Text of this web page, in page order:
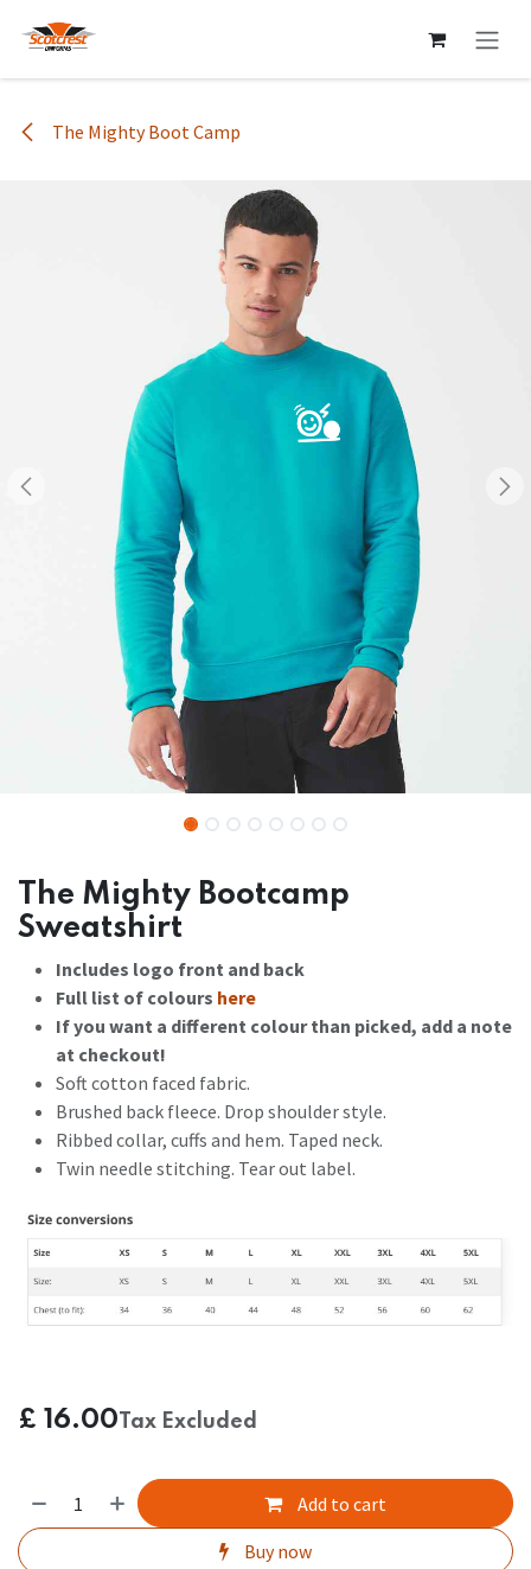
The Mighty Boot Camp
The Mighty Bootcamp
Sweatshirt
Includes logo front and back
Full list of colours here
If you want a different colour than picked, add a note
at checkout!
Soft cotton faced fabric.
Brushed back fleece. Drop shoulder style.
Ribbed collar, cuffs and hem. Taped neck.
Twin needle stitching. Tear out label.
£ 16.00 Tax Excluded
Add to cart
Buy now